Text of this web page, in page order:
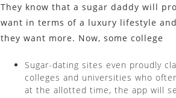
They know that a sugar daddy will
want in terms of a luxury lifestyle
they want more. Now, some college
Sugar-dating sites even proudly
colleges and universities who
at the allotted time, the app will